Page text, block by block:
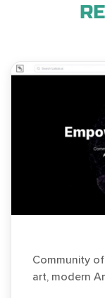
Community
art, modern